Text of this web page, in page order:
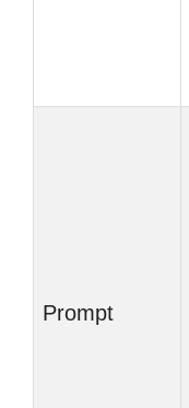
Prompt